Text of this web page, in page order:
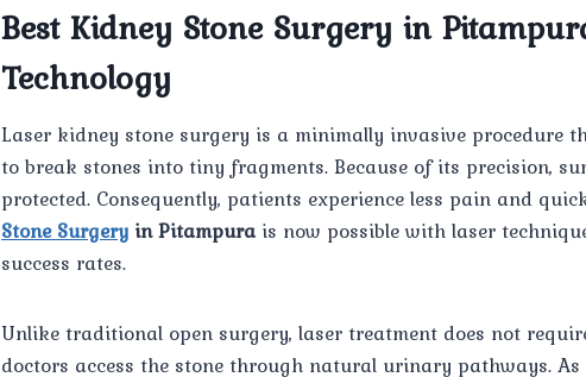
Best Kidney Stone Surgery in
Technology
Laser kidney stone surgery is a minimally invasive procedure
to break stones into tiny fragments. Because of its precision,
protected. Consequently, patients experience less pain and
Stone Surgery in Pitampurais now possible with laser
success rates.
Unlike traditional open surgery, laser treatment does not
doctors access the stone through natural urinary pathways.